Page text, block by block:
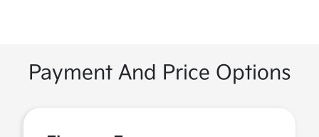
Payment And Price Options